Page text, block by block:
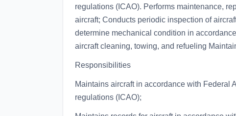
regulations (ICAO). Performs maintenance,
aircraft; Conducts periodic inspection of
determine mechanical condition in
aircraft cleaning, towing, and refueling
Responsibilities
Maintains aircraft in accordance with Federal
regulations (ICAO);